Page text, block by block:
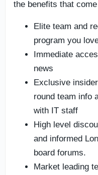
the benefits that
Elite team and
program you
Immediate
news
Exclusive
round team info
with IT staff
High level
and informed
board forums.
Market leading